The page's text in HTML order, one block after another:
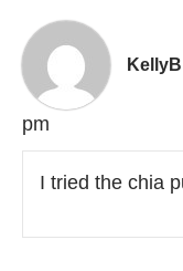
KellyB
pm
I tried the chia